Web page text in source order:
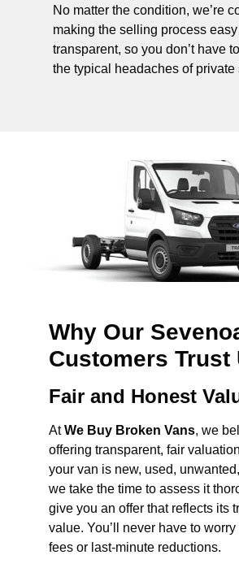
No matter the condition, we’re
making the selling process easy
transparent, so you don’t have
the typical headaches of private
Why Our
Customers Trust
Fair and Honest
AtWe Buy Broken Vans, we
offering transparent, fair
your van is new, used,
we take the time to assess it
give you an offer that reflects its
value. You’ll never have to
fees or last-minute reductions.